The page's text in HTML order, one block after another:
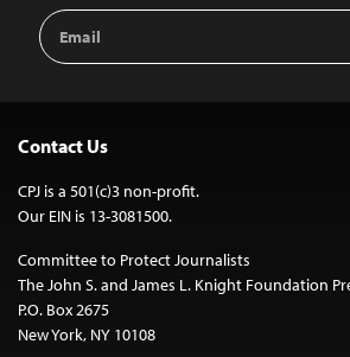
Email
Address
Contact Us
CPJ is a 501(c)3 non-profit.
Our EIN is 13-3081500.
Committee to Protect Journalists
The John S. and James L. Knight Foundation
P.O. Box 2675
New York, NY 10108